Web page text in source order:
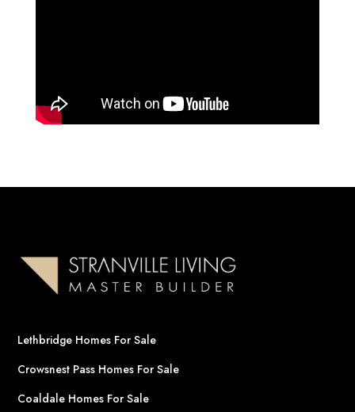
Lethbridge Homes For Sale
Crowsnest Pass Homes For Sale
Coaldale Homes For Sale